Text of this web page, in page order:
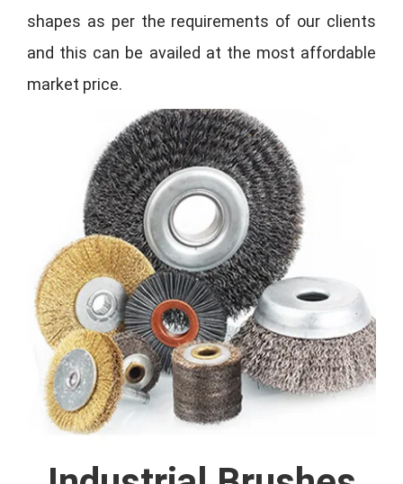
shapes as per the requirements of our clients
and this can be availed at the most affordable
market price.